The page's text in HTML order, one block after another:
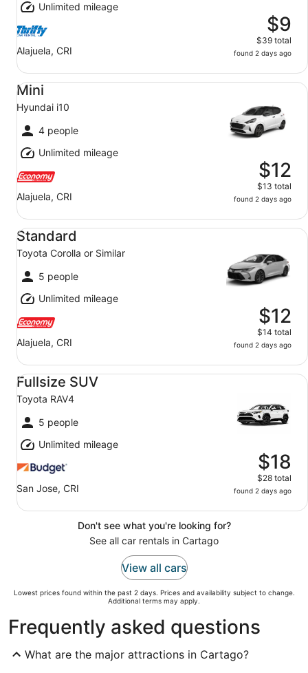
Unlimited mileage
Alajuela, CRI
$9
$39 total
found 2 days ago
Mini
Hyundai i10
4 people
Unlimited mileage
Alajuela, CRI
$12
$13 total
found 2 days ago
Mini Hyundai i10
Standard
Toyota Corolla or Similar
5 people
Unlimited mileage
Alajuela, CRI
$12
$14 total
found 2 days ago
Standard Toyota Corolla or Similar
Fullsize SUV
Toyota RAV4
5 people
Unlimited mileage
San Jose, CRI
$18
$28 total
found 2 days ago
Fullsize SUV Toyota RAV4
Don't see what you're looking for?
See all car rentals in Cartago
View all cars
Lowest prices found within the past 2 days. Prices and availability subject to change.
Additional terms may apply.
Frequently asked questions
What are the major attractions in Cartago?